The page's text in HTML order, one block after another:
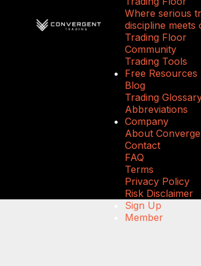
Where serious
discipline meets
Trading Floor
Community
Trading Tools
Free Resources
Blog
Trading
Abbreviations
Company
About
Contact
FAQ
Terms
Privacy Policy
Risk Disclaimer
Sign Up
Member